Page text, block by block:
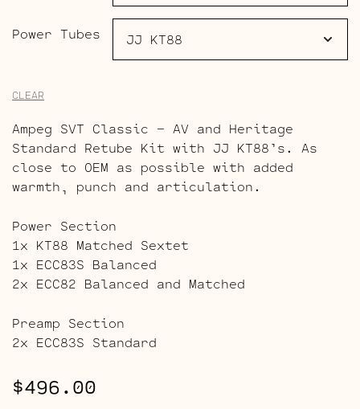
Power Tubes
CLEAR
Ampeg SVT Classic – AV and Heritage
Standard Retube Kit with JJ KT88’s. As
close to OEM as possible with added
warmth, punch and articulation.
Power Section
1x KT88 Matched Sextet
1x ECC83S Balanced
2x ECC82 Balanced and Matched
Preamp Section
2x ECC83S Standard
$496.00